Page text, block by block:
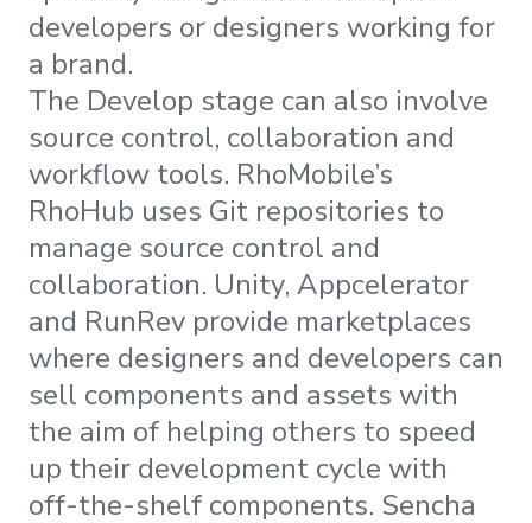
developers or designers working for
a brand.
The Develop stage can also involve
source control, collaboration and
workflow tools. RhoMobile’s
RhoHub uses Git repositories to
manage source control and
collaboration. Unity, Appcelerator
and RunRev provide marketplaces
where designers and developers can
sell components and assets with
the aim of helping others to speed
up their development cycle with
off-the-shelf components. Sencha